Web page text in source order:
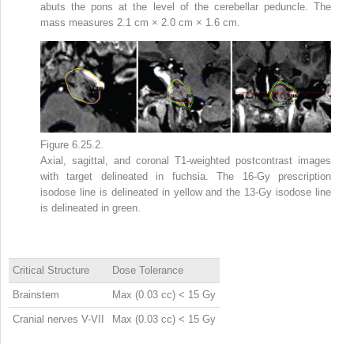
abuts the pons at the level of the cerebellar peduncle. The
mass measures 2.1 cm × 2.0 cm × 1.6 cm.
Figure 6.25.2.
Axial, sagittal, and coronal T1-weighted postcontrast images
with target delineated in fuchsia. The 16-Gy prescription
isodose line is delineated in yellow and the 13-Gy isodose line
is delineated in green.
Critical Structure Dose Tolerance
Brainstem Max (0.03 cc) < 15 Gy
Cranial nerves V-VII Max (0.03 cc) < 15 Gy